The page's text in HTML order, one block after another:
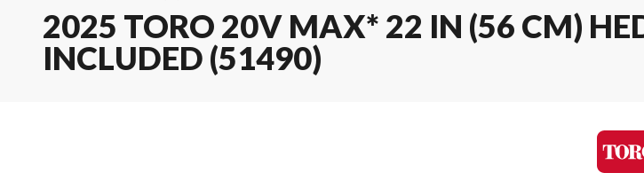
2025 TORO 20V MAX* 22 IN (56 CM)
INCLUDED (51490)